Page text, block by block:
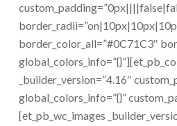
border_color_all=”#0C71C3″
_builder_version=”4.16″
global_colors_info=”{}”
[et_pb_wc_images